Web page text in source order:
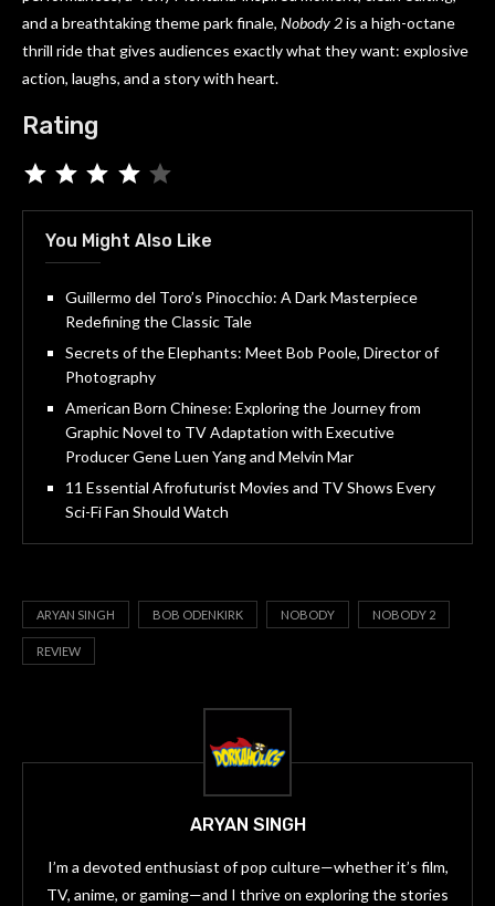
and a breathtaking theme park finale, Nobody 2is a high-octane
thrill ride that gives audiences exactly what they want: explosive
action, laughs, and a story with heart.
Rating
You Might Also Like
Guillermo del Toro’s Pinocchio: A Dark Masterpiece
Redefining the Classic Tale
Secrets of the Elephants: Meet Bob Poole, Director of
Photography
American Born Chinese: Exploring the Journey from
Graphic Novel to TV Adaptation with Executive
Producer Gene Luen Yang and Melvin Mar
11 Essential Afrofuturist Movies and TV Shows Every
Sci-Fi Fan Should Watch
ARYAN SINGH BOB ODENKIRK NOBODY NOBODY 2
REVIEW
ARYAN SINGH
I’m a devoted enthusiast of pop culture—whether it’s film,
TV, anime, or gaming—and I thrive on exploring the stories